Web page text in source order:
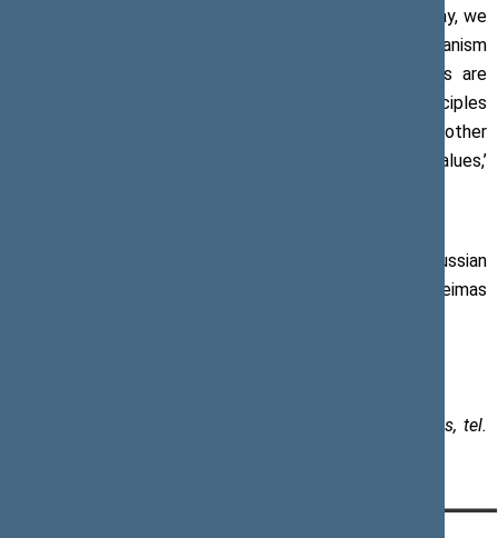
which disregard the principles of the organisation. Today, we
are in need of not only a powerful joint response mechanism
but also its clear employment. Immediate sanctions are
necessary against the countries that breach the principles
of the Council of Europe, violate the sovereignty of other
countries, and infringe human rights and democratic values,’
A part of the delegation from the Parliament of the Russian
Federation left the chamber as the Speaker of the Seimas
Paulius Žeimys, Assistant to the Speaker of the Seimas, tel.